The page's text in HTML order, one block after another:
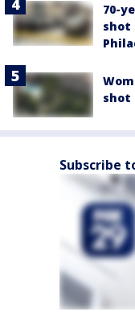
70-
shot
shot
Subscribe